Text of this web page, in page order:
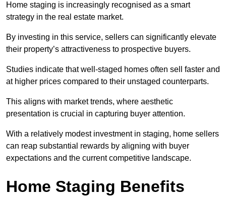
Home staging is increasingly recognised as a smart
strategy in the real estate market.
By investing in this service, sellers can significantly elevate
their property’s attractiveness to prospective buyers.
Studies indicate that well-staged homes often sell faster and
at higher prices compared to their unstaged counterparts.
This aligns with market trends, where aesthetic
presentation is crucial in capturing buyer attention.
With a relatively modest investment in staging, home sellers
can reap substantial rewards by aligning with buyer
expectations and the current competitive landscape.
Home Staging Benefits